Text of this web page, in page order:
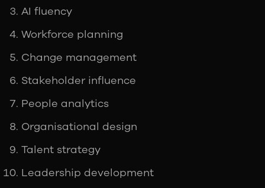
AI fluency
Workforce planning
Change management
Stakeholder influence
People analytics
Organisational design
Talent strategy
Leadership development